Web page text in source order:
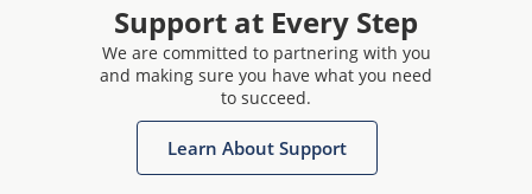
Support at Every Step
We are committed to partnering with you
and making sure you have what you need
to succeed.
Learn About Support